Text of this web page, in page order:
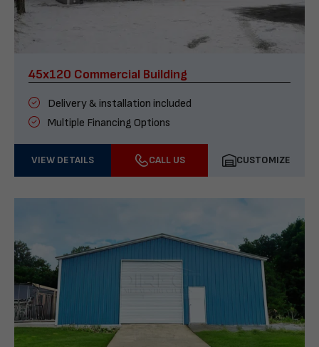
45x120 Commercial Building
Delivery & installation included
Multiple Financing Options
VIEW DETAILS CALL US CUSTOMIZE